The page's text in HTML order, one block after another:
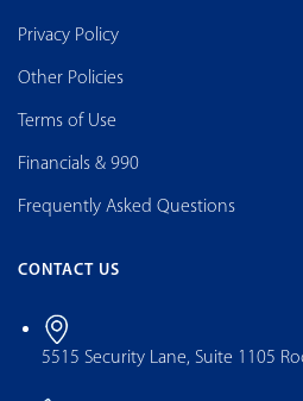
Privacy Policy
Other Policies
Terms of Use
Financials & 990
Frequently Asked Questions
CONTACT US
5515 Security Lane, Suite 1105